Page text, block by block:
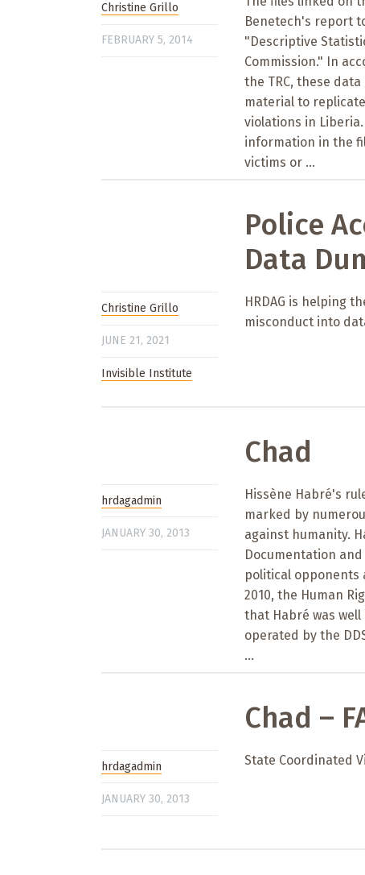
Christine Grillo
FEBRUARY 5, 2014
Benetech's report
"Descriptive
Commission." In
the TRC, these
material to
violations in
information in the
victims or ...
Police
Data
Christine Grillo
JUNE 21, 2021
Invisible Institute
HRDAG is helping
misconduct into
Chad
hrdagadmin
JANUARY 30, 2013
Hissène Habré's
marked by
against humanity.
Documentation
political opponents
2010, the Human
that Habré was
operated by the
...
Chad –
hrdagadmin
JANUARY 30, 2013
State Coordinated